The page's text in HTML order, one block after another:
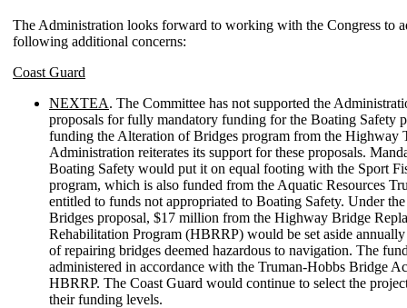
The Administration looks forward to working with the Congress to
following additional concerns:
Coast Guard
NEXTEA. The Committee has not supported the
proposals for fully mandatory funding for the Boating Safety
funding the Alteration of Bridges program from the Highway
Administration reiterates its support for these proposals.
Boating Safety would put it on equal footing with the Sport
program, which is also funded from the Aquatic Resources
entitled to funds not appropriated to Boating Safety. Under
Bridges proposal, $17 million from the Highway Bridge
Rehabilitation Program (HBRRP) would be set aside
of repairing bridges deemed hazardous to navigation. The
administered in accordance with the Truman-Hobbs Bridge
HBRRP. The Coast Guard would continue to select the
their funding levels.